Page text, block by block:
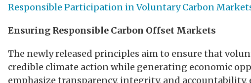
Responsible Participation in Voluntary Carbon
Ensuring Responsible Carbon Offset Markets
The newly released principles aim to ensure that
credible climate action while generating economic
emphasize transparency, integrity, and